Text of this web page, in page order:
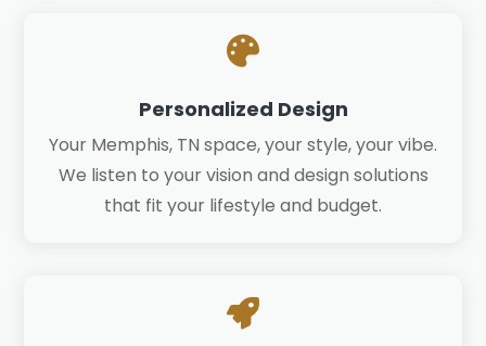

Personalized Design
Your Memphis, TN space, your style, your vibe.
We listen to your vision and design solutions
that fit your lifestyle and budget.
